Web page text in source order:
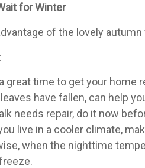
for Winter
of the lovely
great time to get your home
have fallen, can help
needs repair, do it now
live in a cooler climate,
when the nighttime